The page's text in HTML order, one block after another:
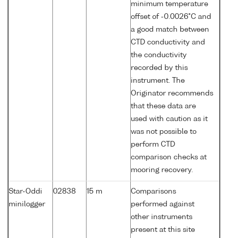
minimum temperature
offset of -0.0026°C and
a good match between
CTD conductivity and
the conductivity
recorded by this
instrument. The
Originator recommends
that these data are
used with caution as it
was not possible to
perform CTD
comparison checks at
mooring recovery.
Star-Oddi
minilogger
02838 15 m
Comparisons
performed against
other instruments
present at this site